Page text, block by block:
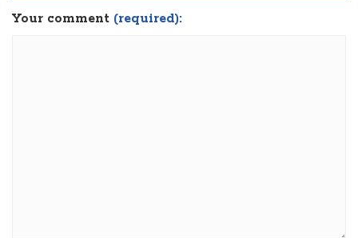
Your comment (required):